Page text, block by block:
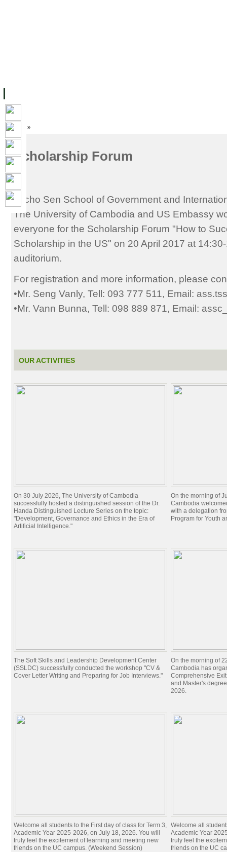
Home »
Scholarship Forum
Techo Sen School of Government and
The University of Cambodia and US Embassy
everyone for the Scholarship Forum "How to
Scholarship in the US" on 20 April 2017 at
auditorium.
For registration and more information, please
•Mr. Seng Vanly, Tell: 093 777 511, Email:
•Mr. Vann Bunna, Tell: 098 889 871, Email:
OUR ACTIVITIES
On 30 July 2026, The University of Cambodia
successfully hosted a distinguished session of the Dr.
Handa Distinguished Lecture Series on the topic:
"Development, Governance and Ethics in the Era of
Artificial Intelligence."
On the morning of
Cambodia
with a delegation
Program for Youth
The Soft Skills and Leadership Development Center
(SSLDC) successfully conducted the workshop "CV &
Cover Letter Writing and Preparing for Job Interviews."
On the morning of
Cambodia has
Comprehensive
and Master's
2026.
Welcome all students to the First day of class for Term 3,
Academic Year 2025-2026, on July 18, 2026. You will
truly feel the excitement of learning and meeting new
friends on the UC campus. (Weekend Session)
Welcome all
Academic Year
truly feel the
friends on the UC